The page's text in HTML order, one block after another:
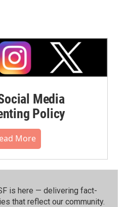
Media
Policy
More
is here — delivering fact-
that reflect our community.⁠